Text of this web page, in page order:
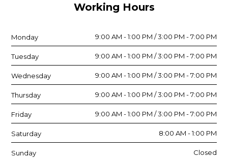
Working Hours
Monday 9:00 AM - 1:00 PM / 3:00 PM - 7:00 PM
Tuesday 9:00 AM - 1:00 PM / 3:00 PM - 7:00 PM
Wednesday 9:00 AM - 1:00 PM / 3:00 PM - 7:00 PM
Thursday 9:00 AM - 1:00 PM / 3:00 PM - 7:00 PM
Friday 9:00 AM - 1:00 PM / 3:00 PM - 7:00 PM
Saturday 8:00 AM - 1:00 PM
Sunday Closed